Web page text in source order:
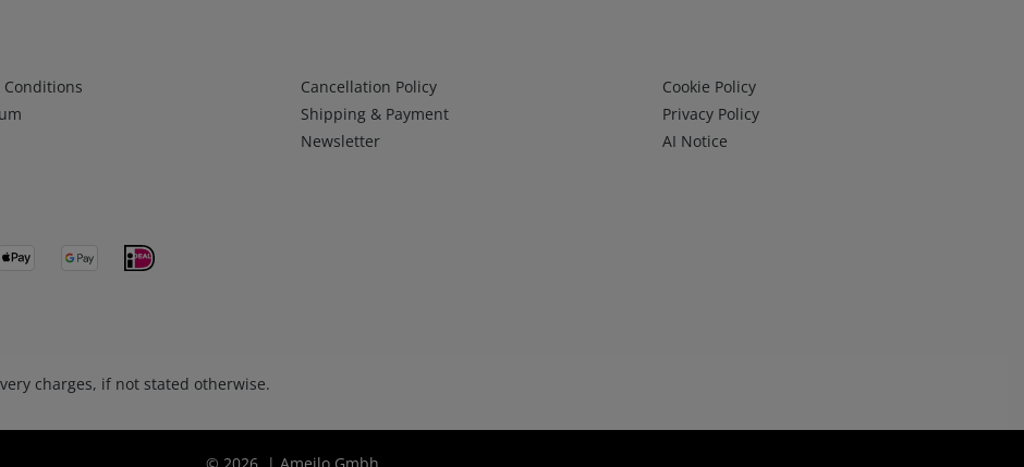
Conditions
Infos 2
Cancellation Policy
Shipping & Payment
Newsletter
Infos 3
Cookie Policy
Privacy Policy
AI Notice
charges, if not stated otherwise.